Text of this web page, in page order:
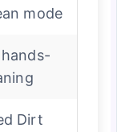
mode
Dirt